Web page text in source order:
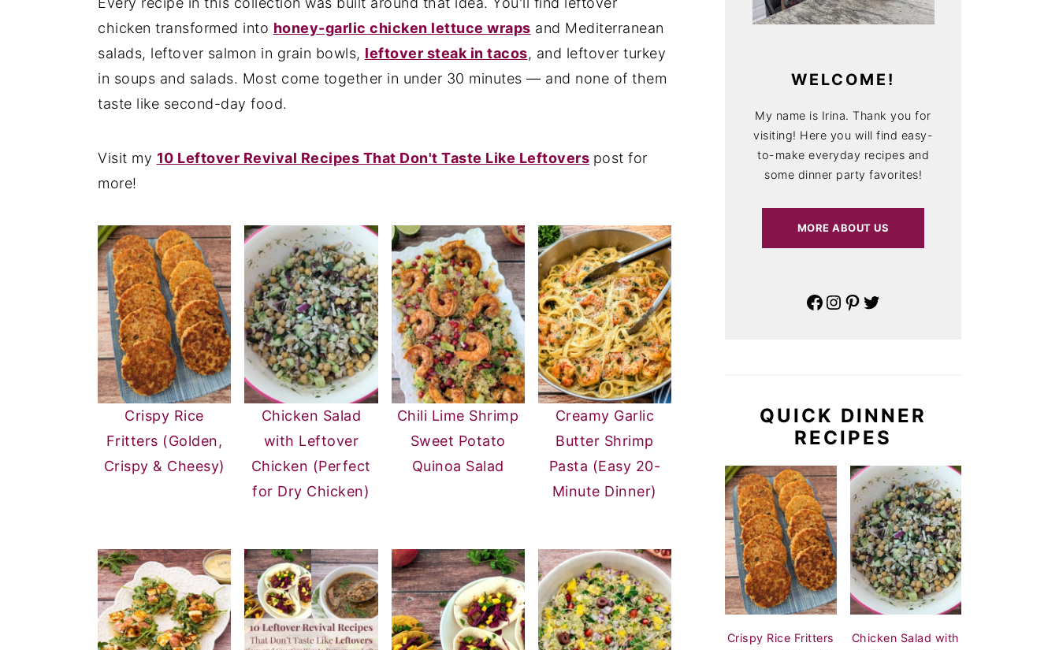
chicken transformed into honey-garlic chicken lettuce wraps and Mediterranean
salads, leftover salmon in grain bowls, leftover steak in tacos, and leftover turkey
in soups and salads. Most come together in under 30 minutes — and none of them
taste like second-day food.
Visit my 10 Leftover Revival Recipes That Don't Taste Like Leftovers post for
more!
Crispy Rice
Fritters (Golden,
Crispy & Cheesy)
Chicken Salad
with Leftover
Chicken (Perfect
for Dry Chicken)
Chili Lime Shrimp
Sweet Potato
Quinoa Salad
Creamy Garlic
Butter Shrimp
Pasta (Easy 20-
Minute Dinner)
WELCOME!
My name is Irina. Thank you for
visiting! Here you will find easy-
to-make everyday recipes and
some dinner party favorites!
MORE ABOUT US
Facebook Instagram Pinterest Twitter
QUICK DINNER
RECIPES
Crispy Rice Fritters
Chicken Salad with